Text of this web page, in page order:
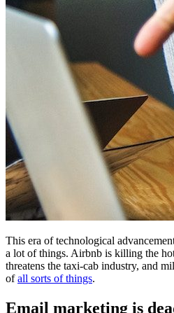
This era of technological
a lot of things. Airbnb is killing the
threatens the taxi-cab industry, and
ofall sorts of things.
Email marketing is